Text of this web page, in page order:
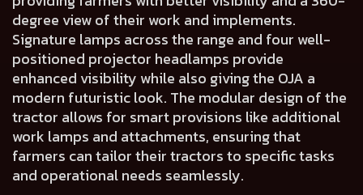
degree view of their work and implements.
Signature lamps across the range and four well-
positioned projector headlamps provide
enhanced visibility while also giving the OJA a
modern futuristic look. The modular design of the
tractor allows for smart provisions like additional
work lamps and attachments, ensuring that
farmers can tailor their tractors to specific tasks
and operational needs seamlessly.